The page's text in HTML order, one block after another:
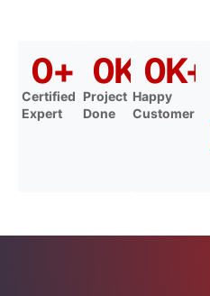
Certified
Expert
0+
Project
Done
0K+
Happy
Customer
0K+